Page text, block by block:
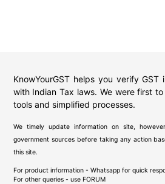
KnowYourGST helps you verify
with Indian Tax laws. We were first
tools and simplified processes.
We timely update information on site,
government sources before taking any action
this site.
For product information - Whatsapp for quick
For other queries - use FORUM